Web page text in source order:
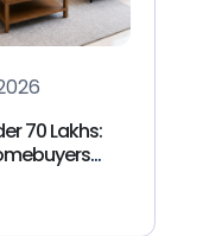
70 Lakhs: